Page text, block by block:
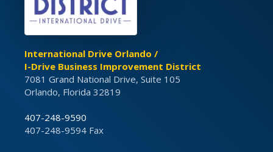
International Drive Orlando /
I-Drive Business Improvement District
7081 Grand National Drive, Suite 105
Orlando, Florida 32819
407-248-9590
407-248-9594 Fax